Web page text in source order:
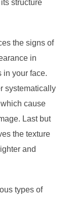
structure
the signs of
in
in your face.
systematically
cause
Last but
the texture
and
types of